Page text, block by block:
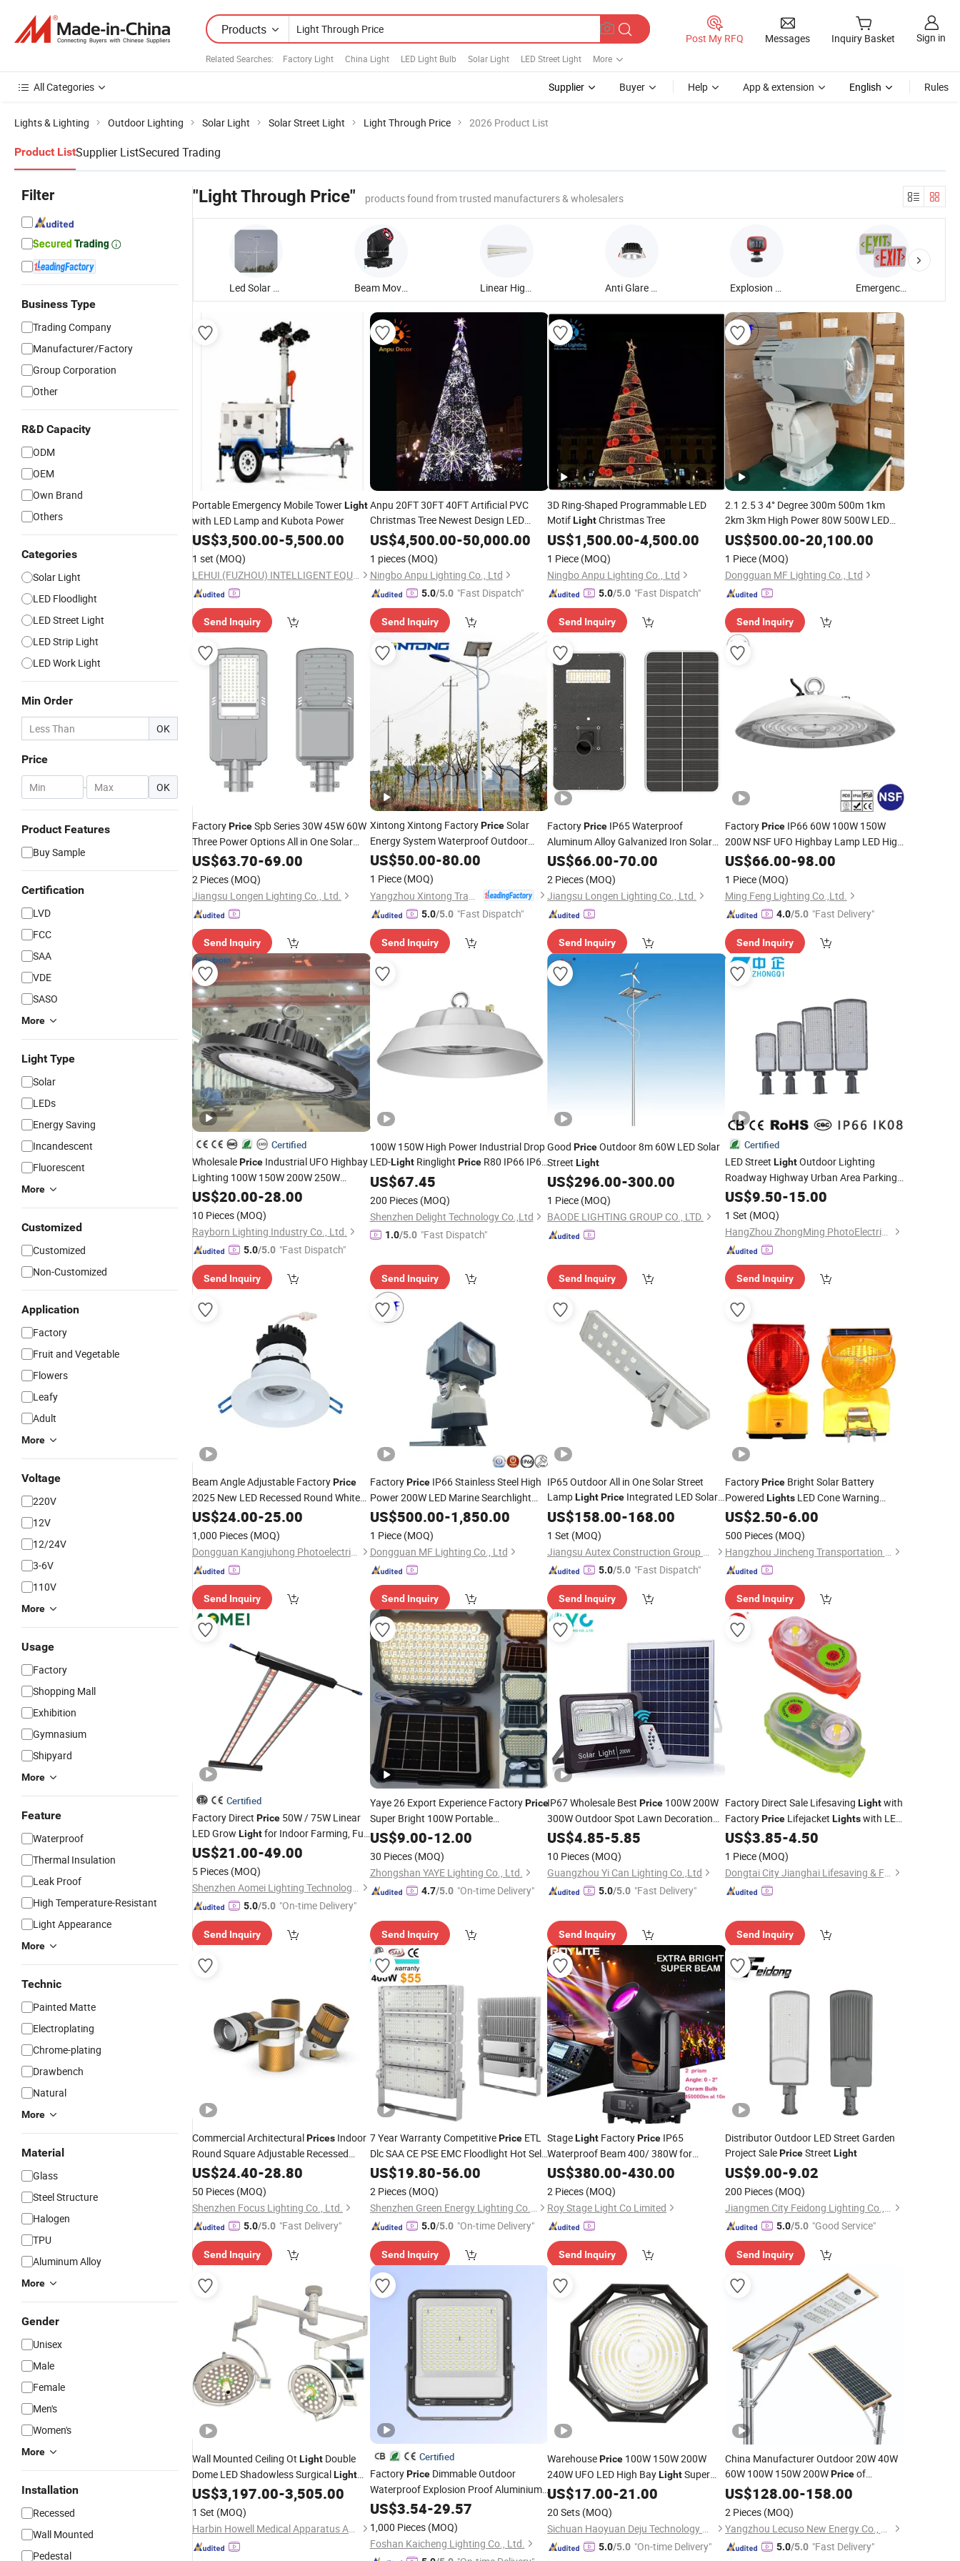
Products
Related Searches: Factory Light China Light LED Light Bulb Solar Light LED Street Light More
Post My RFQ Messages Inquiry Basket Sign in
All Categories Supplier Buyer Help App & extension English Rules
Lights & Lighting Outdoor Lighting Solar Light Solar Street Light Light Through Price 2026 Product List
Product ListSupplier ListSecured Trading
Filter
Business Type
Trading Company
Manufacturer/Factory
Group Corporation
Other
R&D Capacity
ODM
OEM
Own Brand
Others
Categories
Solar Light
LED Floodlight
LED Street Light
LED Strip Light
LED Work Light
Min Order
OK
Price
- OK
Product Features
Buy Sample
Certification
LVD
FCC
SAA
VDE
SASO
More
Light Type
Solar
LEDs
Energy Saving
Incandescent
Fluorescent
More
Customized
Customized
Non-Customized
Application
Factory
Fruit and Vegetable
Flowers
Leafy
Adult
More
Voltage
220V
12V
12/24V
3-6V
110V
More
Usage
Factory
Shopping Mall
Exhibition
Gymnasium
Shipyard
More
Feature
Waterproof
Thermal Insulation
Leak Proof
High Temperature-Resistant
Light Appearance
More
Technic
Painted Matte
Electroplating
Chrome-plating
Drawbench
Natural
More
Material
Glass
Steel Structure
Halogen
TPU
Aluminum Alloy
More
Gender
Unisex
Male
Female
Men's
Women's
More
Installation
Recessed
Wall Mounted
Pedestal
"Light Through Price" products found from trusted manufacturers & wholesalers
Led Solar Street Light Beam Moving Head Light Linear High Bay Light Anti Glare Down Light Explosion Proof Flood Light Emergency Exit Sign Light
Portable Emergency Mobile TowerLight
with LED Lamp and Kubota Power
US$3,500.00-5,500.00
1 set (MOQ)
LEHUI (FUZHOU) INTELLIGENT EQUIPMENT MANUFACTURING CO.,LTD
Send Inquiry
Anpu 20FT 30FT 40FT Artificial PVC
Christmas Tree Newest Design LED
LightHoliday Decoration
US$4,500.00-50,000.00
1 pieces (MOQ)
Ningbo Anpu Lighting Co., Ltd
5.0/5.0 "Fast Dispatch"
Send Inquiry
3D Ring-Shaped Programmable LED
MotifLightChristmas Tree
US$1,500.00-4,500.00
1 Piece (MOQ)
Ningbo Anpu Lighting Co., Ltd
5.0/5.0 "Fast Dispatch"
Send Inquiry
2.1 2.5 3 4° Degree 300m 500m 1km
2km 3km High Power 80W 500W LED
Ship Vessel Rescue Boat Marine
Searching Flood Spot Search
US$500.00-20,100.00
1 Piece (MOQ)
Dongguan MF Lighting Co., Ltd
Send Inquiry
FactoryPriceSpb Series 30W 45W 60W
Three Power Options All in One Solar
StreetLight
US$63.70-69.00
2 Pieces (MOQ)
Jiangsu Longen Lighting Co., Ltd.
Send Inquiry
Xintong Xintong FactoryPriceSolar
Energy System Waterproof Outdoor
Solar LED StreetLight60W 100W
US$50.00-80.00
1 Piece (MOQ)
5.0/5.0 "Fast Dispatch"
Send Inquiry
FactoryPrice IP65 Waterproof
Aluminum Alloy Galvanized Iron Solar
StreetLight
US$66.00-70.00
2 Pieces (MOQ)
Jiangsu Longen Lighting Co., Ltd.
Send Inquiry
FactoryPriceIP66 60W 100W 150W
200W NSF UFO Highbay Lamp LED High
BayLightfor Bakery Sweet Shop
Confectionery Catering Hospitality
Kitchen Slaughter House
US$66.00-98.00
1 Piece (MOQ)
Ming Feng Lighting Co.,Ltd.
4.0/5.0 "Fast Delivery"
Send Inquiry
Certified
WholesalePrice Industrial UFO Highbay
Lighting 100W 150W 200W 250W
Power/CCT Selection Switchable LED
High Bay
Warehouse Factory Gymnasium
US$20.00-28.00
10 Pieces (MOQ)
Rayborn Lighting Industry Co., Ltd.
5.0/5.0 "Fast Dispatch"
Send Inquiry
100W 150W High Power Industrial Drop
LED-LightRinglight PriceR80 IP66 IP68
Round Ceiling UFO LED High Bay
US$67.45
200 Pieces (MOQ)
Shenzhen Delight Technology Co.,Ltd
1.0/5.0 "Fast Dispatch"
Send Inquiry
Good PriceOutdoor 8m 60W LED Solar
Street Light
US$296.00-300.00
1 Piece (MOQ)
BAODE LIGHTING GROUP CO., LTD.
Send Inquiry
Certified
LED Street LightOutdoor Lighting
Roadway Highway Urban Area Parking
Lot 50W 100W 150W Watt Factory
Lamp Projector Solar Camera
Lighting Garden
US$9.50-15.00
1 Set (MOQ)
HangZhou ZhongMing PhotoElectricity Co.,Ltd.
Send Inquiry
Beam Angle Adjustable FactoryPrice
2025 New LED Recessed Round White
Black Color 5CCT DownLight
for Indoor
US$24.00-25.00
1,000 Pieces (MOQ)
Dongguan Kangjuhong Photoelectric Technology Co., Ltd.
Send Inquiry
FactoryPriceIP66 Stainless Steel High
Power 200W LED Marine Searchlight
500m Projection Distance Spotlight
Search Rescue
Light
US$500.00-1,850.00
1 Piece (MOQ)
Dongguan MF Lighting Co., Ltd
Send Inquiry
IP65 Outdoor All in One Solar Street
LampLightPrice Integrated LED Solar
StreetLight
US$158.00-168.00
1 Set (MOQ)
Jiangsu Autex Construction Group Co., Ltd.
5.0/5.0 "Fast Dispatch"
Send Inquiry
FactoryPriceBright Solar Battery
Powered LightsLED Cone Warning
Lamp Traffic Road Safety Barricade
US$2.50-6.00
500 Pieces (MOQ)
Hangzhou Jincheng Transportation Technology Co., Ltd.
Send Inquiry
Certified
Factory Direct Price 50W / 75W Linear
LED Grow Lightfor Indoor Farming, Full
Spectrum, IP65
US$21.00-49.00
5 Pieces (MOQ)
Shenzhen Aomei Lighting Technology Co., Ltd
5.0/5.0 "On-time Delivery"
Send Inquiry
Yaye 26 Export Experience FactoryPrice
Super Bright 100W Portable
Rechargeable Emergency IP65 Home
LED ABS Indoor Outdoor Solar
1000PCS Stock 6000mAh USB
US$9.00-12.00
30 Pieces (MOQ)
Zhongshan YAYE Lighting Co., Ltd.
4.7/5.0 "On-time Delivery"
Send Inquiry
IP67 Wholesale Best Price 100W 200W
300W Outdoor Spot Lawn Decoration
Power Panel Street Motion Sensor Road
Products Garden Wall LED Energy Solar
FloodLight
US$4.85-5.85
10 Pieces (MOQ)
Guangzhou Yi Can Lighting Co.,Ltd
5.0/5.0 "Fast Delivery"
Send Inquiry
Factory Direct Sale Lifesaving Lightwith
FactoryPriceLifejacket Lightswith LED
Bulb Self-Lighting
US$3.85-4.50
1 Piece (MOQ)
Dongtai City Jianghai Lifesaving & Firefighting Equipment Co., Ltd.
Send Inquiry
Commercial ArchitecturalPrices Indoor
Round Square Adjustable Recessed
Mounted Anti Glare Trimless LED Die
Cast Aluminium Profile Ceiling
Downlight
US$24.40-28.80
50 Pieces (MOQ)
Shenzhen Focus Lighting Co., Ltd.
5.0/5.0 "Fast Delivery"
Send Inquiry
7 Year Warranty CompetitivePriceETL
Dlc SAA CE PSE EMC Floodlight Hot Sell
Stadium LED FloodLight400W 500W
600W Module Outdoor LED
Sports Stadium
US$19.80-56.00
2 Pieces (MOQ)
Shenzhen Green Energy Lighting Co., Ltd.
5.0/5.0 "On-time Delivery"
Send Inquiry
StageLight FactoryPrice IP65
Waterproof Beam 400/ 380W for
Moving HeadLightfor Concert Theatre
Event Stage DMX512
US$380.00-430.00
2 Pieces (MOQ)
Roy Stage Light Co Limited
Send Inquiry
Distributor Outdoor LED Street Garden
Project SalePriceStreet Light
US$9.00-9.02
200 Pieces (MOQ)
Jiangmen City Feidong Lighting Co., LTD
5.0/5.0 "Good Service"
Send Inquiry
Wall Mounted Ceiling Ot Light Double
Dome LED Shadowless SurgicalLight
Price
US$3,197.00-3,505.00
1 Set (MOQ)
Harbin Howell Medical Apparatus And Instruments Co., Ltd.
Certified
FactoryPriceDimmable Outdoor
Waterproof Explosion Proof Aluminium
Lighting Reflector Halogen 30W 50W
100W 150W 200W LED Floodlight
US$3.54-29.57
1,000 Pieces (MOQ)
Foshan Kaicheng Lighting Co., Ltd.
WarehousePrice 100W 150W 200W
240W UFO LED High BayLightSuper
Bright Mining Lamp Market Warehouses
Workshop Stadium Garage IP66
Waterproof LED High Bay
US$17.00-21.00
20 Sets (MOQ)
Sichuan Haoyuan Deju Technology Co., Ltd.
5.0/5.0 "On-time Delivery"
China Manufacturer Outdoor 20W 40W
60W 100W 150W 200WPriceof
Integrated LED Solar StreetLight
US$128.00-158.00
2 Pieces (MOQ)
Yangzhou Lecuso New Energy Co., Ltd.
5.0/5.0 "Fast Delivery"